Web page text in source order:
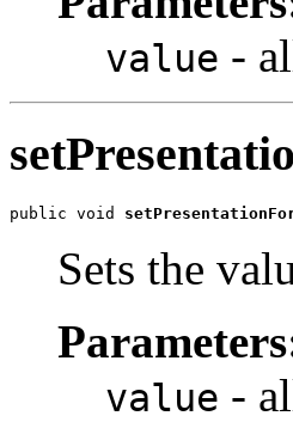
value -
public void
Sets the
value -